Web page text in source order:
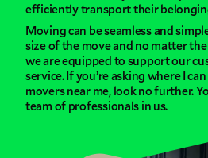
efficiently transport their
Moving can be seamless and
size of the move and no matter
we are equipped to support our
service. If you’re asking where I
movers near me, look no further.
team of professionals in us.